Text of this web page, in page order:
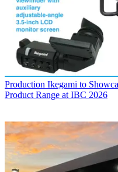
Production Ikegami to
Product Range at IBC 2026